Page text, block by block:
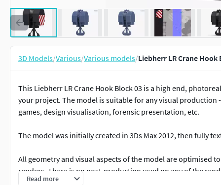
3D Models/Various/Various models/Liebherr LR Crane Hook
This Liebherr LR Crane Hook Block 03 is a high end,
your project. The model is suitable for any visual
games, design visualisation, forensic presentation, etc.
The model was initially created in 3Ds Max 2012, then fully
All geometry and visual aspects of the model are optimised
renders. There is no post-production used on any of the
Read more